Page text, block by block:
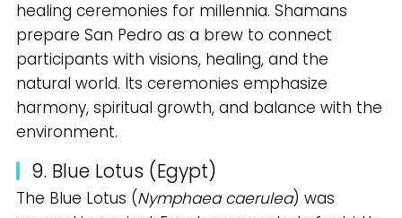
healing ceremonies for millennia. Shamans
prepare San Pedro as a brew to connect
participants with visions, healing, and the
natural world. Its ceremonies emphasize
harmony, spiritual growth, and balance with the
environment.
9. Blue Lotus (Egypt)
The Blue Lotus (Nymphaea caerulea) was